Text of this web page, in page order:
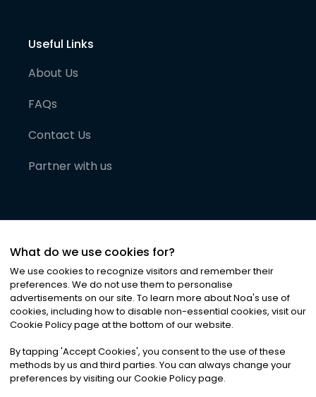
Useful Links
About Us
FAQs
Contact Us
Partner with us
©2026Noa News Ltd. ALL RIGHTS RESERVED
Privacy|Terms & Conditions|Cookies
What do we use cookies for?
We use cookies to recognize visitors and remember their
preferences. We do not use them to personalise
advertisements on our site. To learn more about Noa's use of
cookies, including how to disable non-essential cookies, visit our
Cookie Policy page at the bottom of our website.
By tapping 'Accept Cookies', you consent to the use of these
methods by us and third parties. You can always change your
preferences by visiting our Cookie Policy page.